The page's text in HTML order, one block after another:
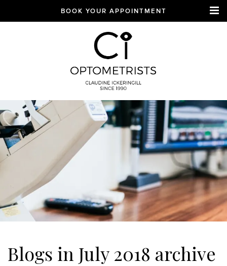
BOOK YOUR APPOINTMENT
optician and designer
glasses and sunglasses
Blogs in July 2018 archive